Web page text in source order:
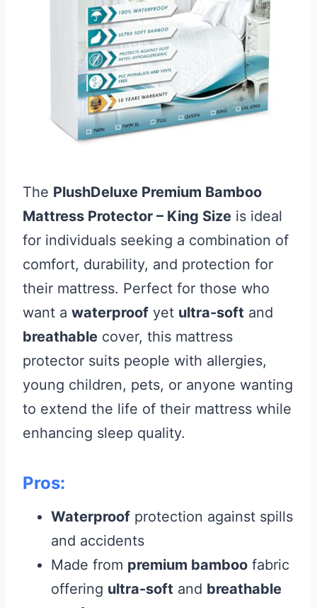
The PlushDeluxe Premium Bamboo
Mattress Protector – King Size is ideal
for individuals seeking a combination of
comfort, durability, and protection for
their mattress. Perfect for those who
want a waterproof yet ultra-soft and
breathable cover, this mattress
protector suits people with allergies,
young children, pets, or anyone wanting
to extend the life of their mattress while
enhancing sleep quality.
Pros:
Waterproof protection against spills
and accidents
Made from premium bamboo fabric
offering ultra-soft and breathable